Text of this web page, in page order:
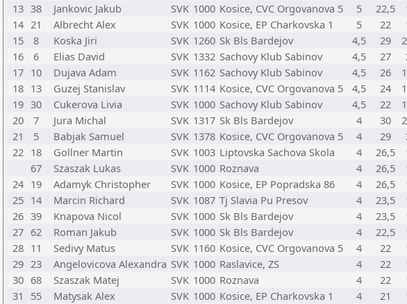
13 38 Jankovic Jakub SVK 1000 Kosice, CVC Orgovanova 5 5 22,5
14 21 Albrecht Alex SVK 1000 Kosice, EP Charkovska 1 5 22
15
8 Koska Jiri SVK 1260 Sk Bls Bardejov 4,5 29
16
6 Elias David SVK 1332 Sachovy Klub Sabinov 4,5 27
17 10 Dujava Adam SVK 1162 Sachovy Klub Sabinov 4,5 26
18 13 Guzej Stanislav SVK 1114 Kosice, CVC Orgovanova 5 4,5 24
19 30 Cukerova Livia SVK 1000 Sachovy Klub Sabinov 4,5 22
20
7 Jura Michal SVK 1317 Sk Bls Bardejov 4 30
21
5 Babjak Samuel SVK 1378 Kosice, CVC Orgovanova 5 4 29
22 18 Gollner Martin SVK 1003 Liptovska Sachova Skola 4 26,5
67
Szaszak Lukas SVK 1000 Roznava 4 26,5
24 19 Adamyk Christopher SVK 1000 Kosice, EP Popradska 86 4 26,5
25 14 Marcin Richard SVK 1087 Tj Slavia Pu Presov 4 23,5
26 39 Knapova Nicol SVK 1000 Sk Bls Bardejov 4 23,5
27 62 Roman Jakub SVK 1000 Sk Bls Bardejov 4 22,5
28 11 Sedivy Matus SVK 1160 Kosice, CVC Orgovanova 5 4 22
29 23 Angelovicova Alexandra SVK 1000 Raslavice, ZS 4 22
30 68 Szaszak Matej SVK 1000 Roznava 4 22
31
55 Matysak Alex SVK 1000 Kosice, EP Charkovska 1 4 21